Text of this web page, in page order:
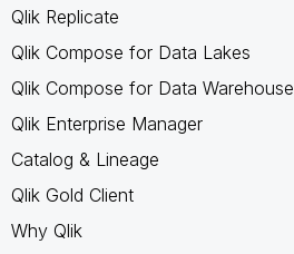
Qlik Replicate
Qlik Compose for Data Lakes
Qlik Compose for Data Warehouse
Qlik Enterprise Manager
Catalog & Lineage
Qlik Gold Client
Why Qlik